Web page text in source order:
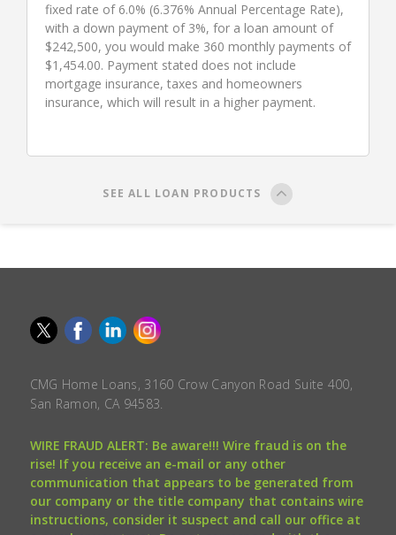
fixed rate of 6.0% (6.376% Annual Percentage Rate),
with a down payment of 3%, for a loan amount of
$242,500, you would make 360 monthly payments of
$1,454.00. Payment stated does not include
mortgage insurance, taxes and homeowners
insurance, which will result in a higher payment.
SEE ALL LOAN PRODUCTS
CMG Home Loans, 3160 Crow Canyon Road Suite 400,
San Ramon, CA 94583.
WIRE FRAUD ALERT: Be aware!!! Wire fraud is on the
rise! If you receive an e-mail or any other
communication that appears to be generated from
our company or the title company that contains wire
instructions, consider it suspect and call our office at